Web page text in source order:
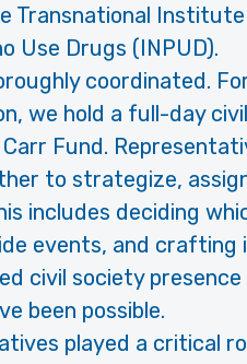
Transnational
Use Drugs (INPUD).
coordinated.
we hold a full-day
Fund.
to strategize,
includes deciding
events, and
civil society
been possible.
played a critical